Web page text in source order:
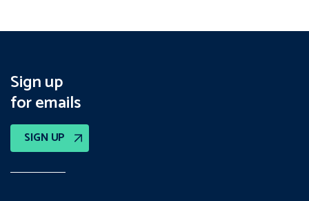
Sign up
for emails
SIGN UP